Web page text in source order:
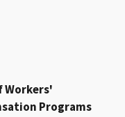
Workers'
Programs